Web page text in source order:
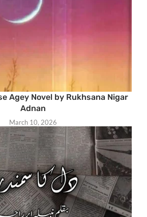
Agey Novel by Rukhsana Nigar
Adnan
March 10, 2026